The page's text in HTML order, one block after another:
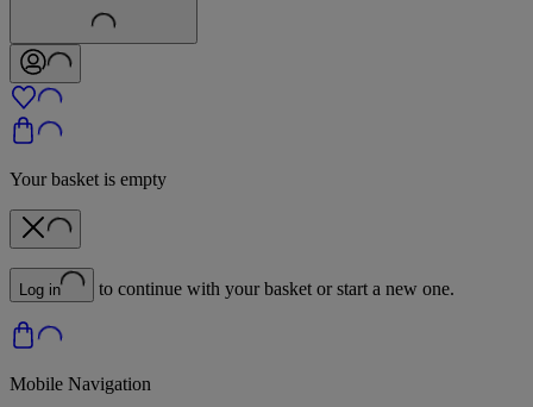
Your basket is empty
Log in to continue with your basket or start a new one.
Mobile Navigation